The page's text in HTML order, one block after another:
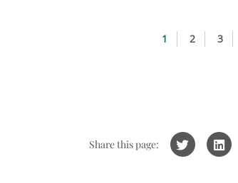
1 2 3
Share this page: